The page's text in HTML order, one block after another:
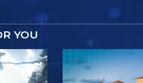
YOU